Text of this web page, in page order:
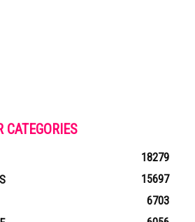
CATEGORIES
18279
15697
6703